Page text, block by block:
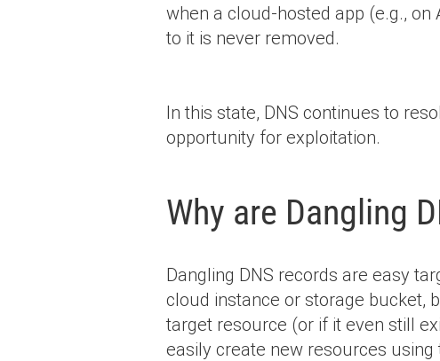
when a cloud-hosted app (e.g., on
to it is never removed.
In this state, DNS continues to
opportunity for exploitation.
Why are Dangling
Dangling DNS records are easy
cloud instance or storage bucket,
target resource (or if it even still
easily create new resources